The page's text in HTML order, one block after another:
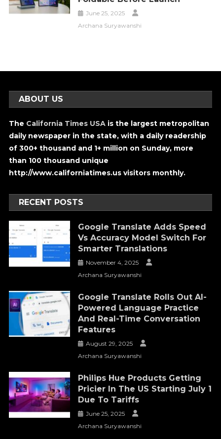
June 25, 2025
Archana Suryawanshi
ABOUT US
The California Times USA is the largest metropolitan
daily newspaper in the state, with a daily readership
of 300+ thousand and 1+ million on Sunday, more
than 100 thousand unique
http://www.californiatimes.us visitors monthly.
RECENT POSTS
Google Translate Adds Speed
Vs Accuracy Model Switch For
Smarter Translations
November 4, 2025
Archana Suryawanshi
Google Translate Rolls Out AI-
Powered Language Practice
And Real-Time Conversation
Features
August 29, 2025
Archana Suryawanshi
Philips Hue Products Getting
Pricier In The US Starting July 1
Due To Tariffs
June 25, 2025
Archana Suryawanshi